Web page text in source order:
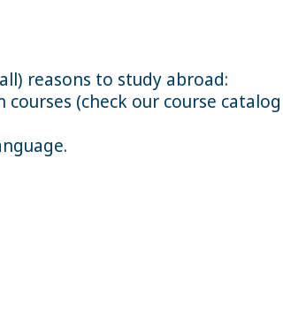
reasons to study abroad:
(check our course catalog